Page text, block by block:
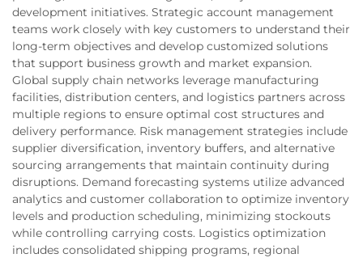
development initiatives. Strategic account management
teams work closely with key customers to understand their
long-term objectives and develop customized solutions
that support business growth and market expansion.
Global supply chain networks leverage manufacturing
facilities, distribution centers, and logistics partners across
multiple regions to ensure optimal cost structures and
delivery performance. Risk management strategies include
supplier diversification, inventory buffers, and alternative
sourcing arrangements that maintain continuity during
disruptions. Demand forecasting systems utilize advanced
analytics and customer collaboration to optimize inventory
levels and production scheduling, minimizing stockouts
while controlling carrying costs. Logistics optimization
includes consolidated shipping programs, regional